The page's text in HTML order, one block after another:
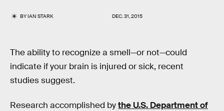
BYIAN STARK DEC. 31, 2015
The ability to recognize a smell—or not—could
indicate if your brain is injured or sick, recent
studies suggest.
Research accomplished bythe U.S. Department of